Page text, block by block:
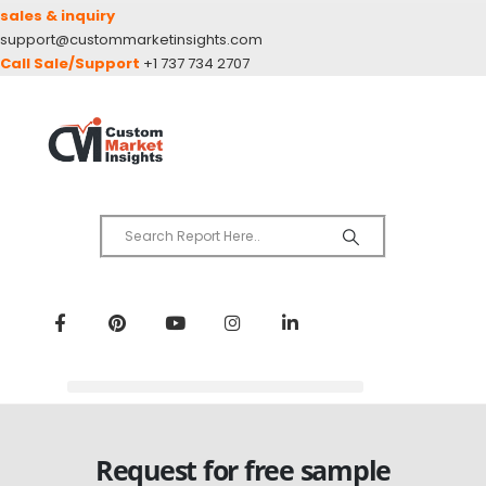
sales & inquiry
support@custommarketinsights.com
Call Sale/Support +1 737 734 2707
Request for free sample